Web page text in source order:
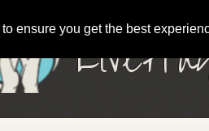
ensure you get the best